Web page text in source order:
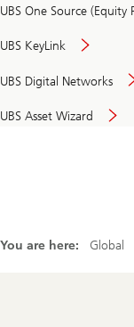
UBS One Source (Equity
UBS KeyLink
UBS Digital Networks
UBS Asset Wizard
You are here: Global